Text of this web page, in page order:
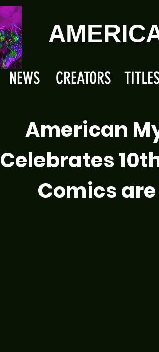
NEWS CREATORS
American
Celebrates
Comics